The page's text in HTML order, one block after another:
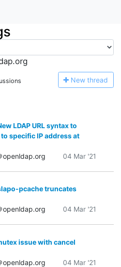
New thread
LDAP URL syntax to
specific IP address at
openldap.org
04 Mar '21
pcache truncates
openldap.org
04 Mar '21
issue with cancel
openldap.org
04 Mar '21